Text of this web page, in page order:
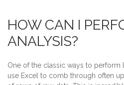
HOW CAN I
ANALYSIS?
One of the classic ways to
use Excel to comb through often